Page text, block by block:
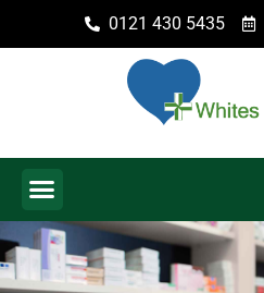
0121 430 5435